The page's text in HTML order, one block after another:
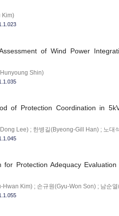
Kim)
of Wind Power
Shin)
of Protection Coordination in
Lee) ; 한병길(Byeong-Gill Han) ; 노대
for Protection Adequacy
Kim) ; 손규원(Gyu-Won Son) ; 남순